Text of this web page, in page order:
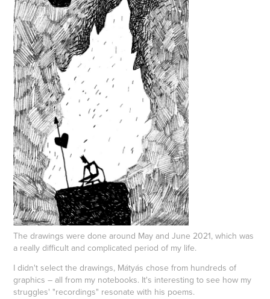
The drawings were done around May and June 2021, which was
a really difficult and complicated period of my life.
I didn't select the drawings, Mátyás chose from hundreds of
graphics – all from my notebooks. It's interesting to see how my
struggles' "recordings" resonate with his poems.